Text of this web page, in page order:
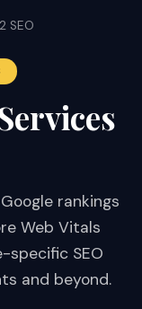
SEO
rankings
Web Vitals
specific SEO
and beyond.